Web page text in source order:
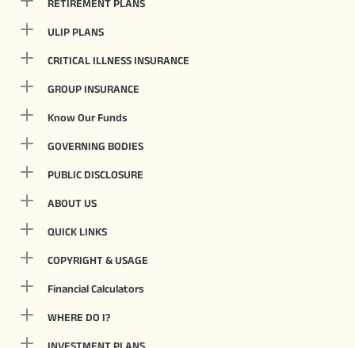
RETIREMENT PLANS
ULIP PLANS
CRITICAL ILLNESS INSURANCE
GROUP INSURANCE
Know Our Funds
GOVERNING BODIES
PUBLIC DISCLOSURE
ABOUT US
QUICK LINKS
COPYRIGHT & USAGE
Financial Calculators
WHERE DO I?
INVESTMENT PLANS